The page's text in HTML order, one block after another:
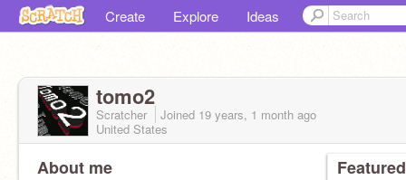
Create Explore Ideas
tomo2
Scratcher Joined 19 years, 1 month ago
United States
About me